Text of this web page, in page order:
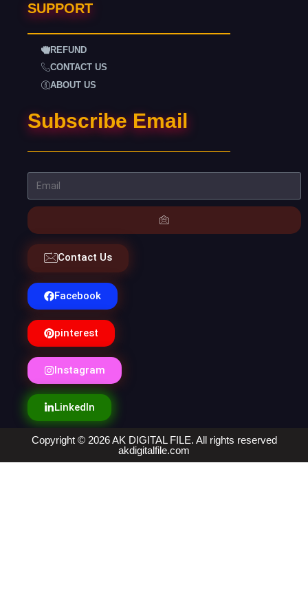
SUPPORT
REFUND
CONTACT US
ABOUT US
Subscribe Email
Contact Us
Facebook
pinterest
Instagram
LinkedIn
Copyright © 2026 AK DIGITAL FILE. All rights reserved
akdigitalfile.com